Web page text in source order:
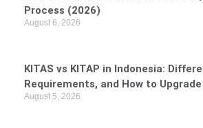
Process (2026)
August 6, 2026
KITAS vs KITAP in Indonesia:
Requirements, and How to Upgrade
August 5, 2026